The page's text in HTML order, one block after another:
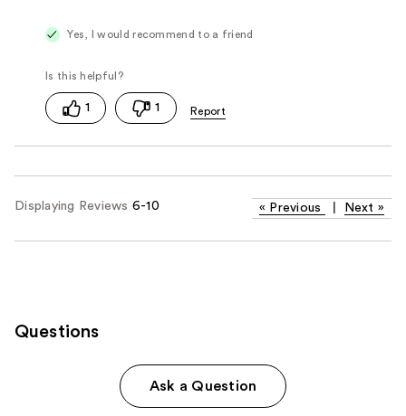
Yes, I would recommend to a friend
1 1
Displaying Reviews 6-10 « Previous Next »
Questions
Ask a Question